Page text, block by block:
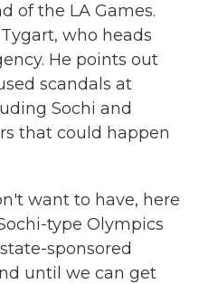
of the LA Games.
who heads
He points out
scandals at
Sochi and
that could happen
want to have, here
type Olympics
sponsored
until we can get